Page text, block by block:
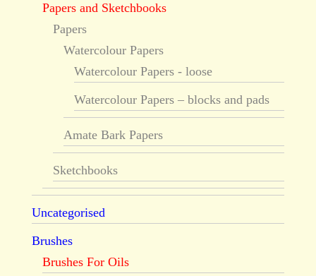
Papers and Sketchbooks
Papers
Watercolour Papers
Watercolour Papers - loose
Watercolour Papers – blocks and pads
Amate Bark Papers
Sketchbooks
Uncategorised
Brushes
Brushes For Oils